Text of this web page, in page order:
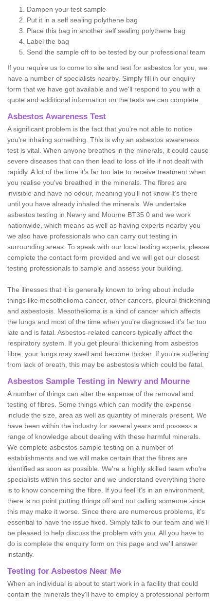
Dampen your test sample
Put it in a self sealing polythene bag
Place this bag in another self sealing polythene bag
Label the bag
Send the sample off to be tested by our professional team
If you require us to come to site and test for asbestos for you, we
have a number of specialists nearby. Simply fill in our enquiry
form that we have got available and we'll respond to you with a
quote and additional information on the tests we can complete.
Asbestos Awareness Test
A significant problem is the fact that you're not able to notice
you're inhaling something. This is why an asbestos awareness
test is vital. When anyone breathes in the minerals, it could cause
severe diseases that can then lead to loss of life if not dealt with
rapidly. A lot of the time it’s far too late to receive treatment when
you realise you've breathed in the minerals. The fibres are
invisible and have no odour, meaning you'll not know it's there
until you have already inhaled the minerals. We undertake
asbestos testing in Newry and Mourne BT35 0 and we work
nationwide, which means as well as having experts nearby you
we also have professionals who can carry out testing in
surrounding areas. To speak with our local testing experts, please
complete the contact form provided and we will get our closest
testing professionals to sample and assess your building.
The illnesses that it is generally known to bring about include
things like mesothelioma cancer, other cancers, pleural-thickening
and asbestosis. Mesothelioma is a kind of cancer which affects
the lungs and most of the time when you're diagnosed it's far too
late and is fatal. Asbestos-related cancers typically affect the
respiratory system. If you get pleural thickening from asbestos
fibre, your lungs may swell and become thicker. If you're suffering
from lack of breath, this may be asbestosis which could be fatal.
Asbestos Sample Testing in Newry and Mourne
A number of things can alter the expense of the removal and
testing of fibres. Some things which can modify the expense
include the size, area as well as quantity of minerals present. We
have been within the industry for several years and possess a
range of knowledge about dealing with these harmful minerals.
We complete asbestos sample testing on a number of
establishments and we will make certain that the fibres are
identified as soon as possible. We're a highly skilled team who're
specialists within this sector and we understand everything there
is to know concerning the fibre. If you feel it's in an environment,
there is no point putting things off and not calling someone since
this may make it worse. Since there are numerous problems, it's
essential to have the issue fixed. Simply talk to our team and we'll
be pleased to help discuss the problem with you. All you have to
do is complete the enquiry form on this page and we'll answer
instantly.
Testing for Asbestos Near Me
When an individual is about to start work in a facility that could
contain the minerals they'll have to employ a professional perform